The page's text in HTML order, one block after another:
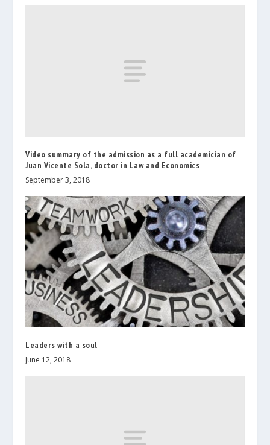
Video summary of the admission as a full academician of
Juan Vicente Sola, doctor in Law and Economics
September 3, 2018
Leaders with a soul
June 12, 2018